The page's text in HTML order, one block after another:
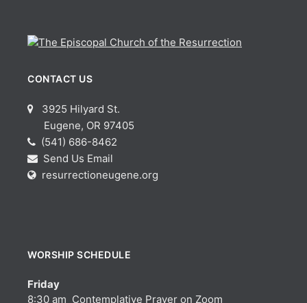
CONTACT US
3925 Hilyard St.
Eugene, OR 97405
(541) 686-8462
Send Us Email
resurrectioneugene.org
WORSHIP SCHEDULE
Friday
8:30 am Contemplative Prayer on Zoom